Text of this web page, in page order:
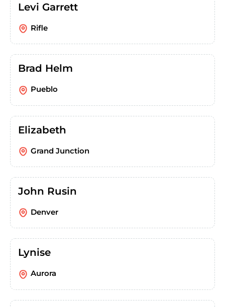
Levi Garrett
Rifle
Brad Helm
Pueblo
Elizabeth
Grand Junction
John Rusin
Denver
Lynise
Aurora